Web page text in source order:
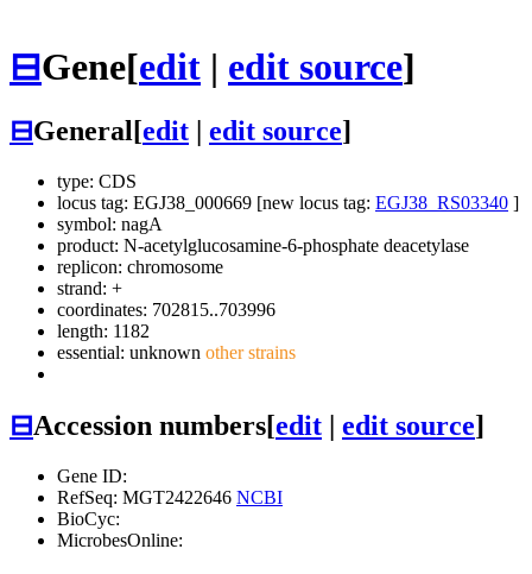
⊟Gene[edit | edit source]
⊟General[edit edit source]
type: CDS
locus tag: EGJ38_000669 [new locus tag: EGJ38_RS03340 ]
symbol: nagA
product: N-acetylglucosamine-6-phosphate deacetylase
replicon: chromosome
strand: +
coordinates: 702815..703996
length: 1182
essential: unknown other strains
⊟Accession numbers[edit | edit source]
Gene ID:
RefSeq: MGT2422646 NCBI
BioCyc:
MicrobesOnline: